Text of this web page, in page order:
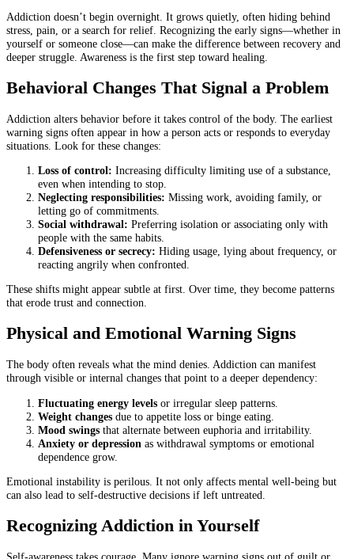
Addiction doesn’t begin overnight. It grows quietly, often hiding behind
stress, pain, or a search for relief. Recognizing the early signs—whether in
yourself or someone close—can make the difference between recovery and
deeper struggle. Awareness is the first step toward healing.
Behavioral Changes That Signal a Problem
Addiction alters behavior before it takes control of the body. The earliest
warning signs often appear in how a person acts or responds to everyday
situations. Look for these changes:
Loss of control: Increasing difficulty limiting use of a substance,
even when intending to stop.
Neglecting responsibilities: Missing work, avoiding family, or
letting go of commitments.
Social withdrawal: Preferring isolation or associating only with
people with the same habits.
Defensiveness or secrecy: Hiding usage, lying about frequency, or
reacting angrily when confronted.
These shifts might appear subtle at first. Over time, they become patterns
that erode trust and connection.
Physical and Emotional Warning Signs
The body often reveals what the mind denies. Addiction can manifest
through visible or internal changes that point to a deeper dependency:
Fluctuating energy levels or irregular sleep patterns.
Weight changes due to appetite loss or binge eating.
Mood swings that alternate between euphoria and irritability.
Anxiety or depression as withdrawal symptoms or emotional
dependence grow.
Emotional instability is perilous. It not only affects mental well-being but
can also lead to self-destructive decisions if left untreated.
Recognizing Addiction in Yourself